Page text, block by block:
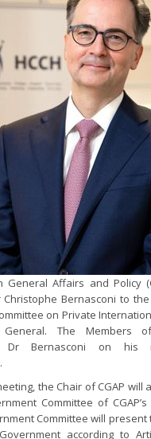
General Affairs and Policy
Christophe Bernasconi to
on Private
The Members
Dr Bernasconi on his
the Chair of CGAP will
Committee of
Committee will
according to